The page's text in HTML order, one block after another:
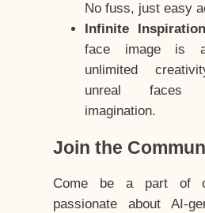
No fuss, just easy
Infinite
face image is
unlimited
unreal faces
imagination.
Join the
Come be a part of
passionate about AI-